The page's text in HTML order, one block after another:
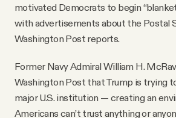
motivated Democrats to begin
with advertisements about the Postal
Washington Post reports.
Former Navy Admiral William H.
Washington Post that Trump is trying
major U.S. institution — creating an
Americans can’t trust anything or